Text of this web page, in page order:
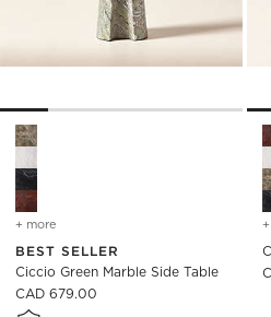
Ciccio Green Marble Side Table
+ more for ciccio green marble side
BEST SELLER
Ciccio Green Marble Side Table
CAD 679.00